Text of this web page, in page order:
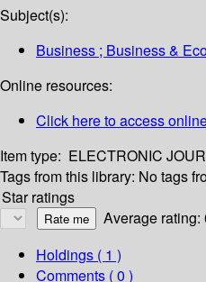
Subject(s):
Business ; Business &
Online resources:
Click here to access
Item type: ELECTRONIC
Tags from this library: No tags
Star ratings
Average rating:
Holdings ( 1 )
Comments ( 0 )